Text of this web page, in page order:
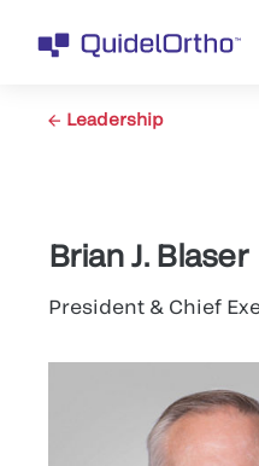
Leadership
Brian J. Blaser
President & Chief